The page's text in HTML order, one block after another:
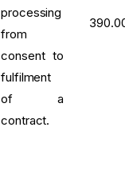
processing
from
consent to
fulfilment
of a
contract.